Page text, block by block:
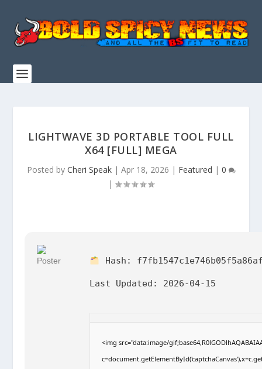
LIGHTWAVE 3D PORTABLE TOOL FULL
X64 [FULL] MEGA
Posted by Cheri Speak| Apr 18, 2026 | Featured | 0
|
Hash:
Last Updated: 2026-04-15
<img src="data:image/